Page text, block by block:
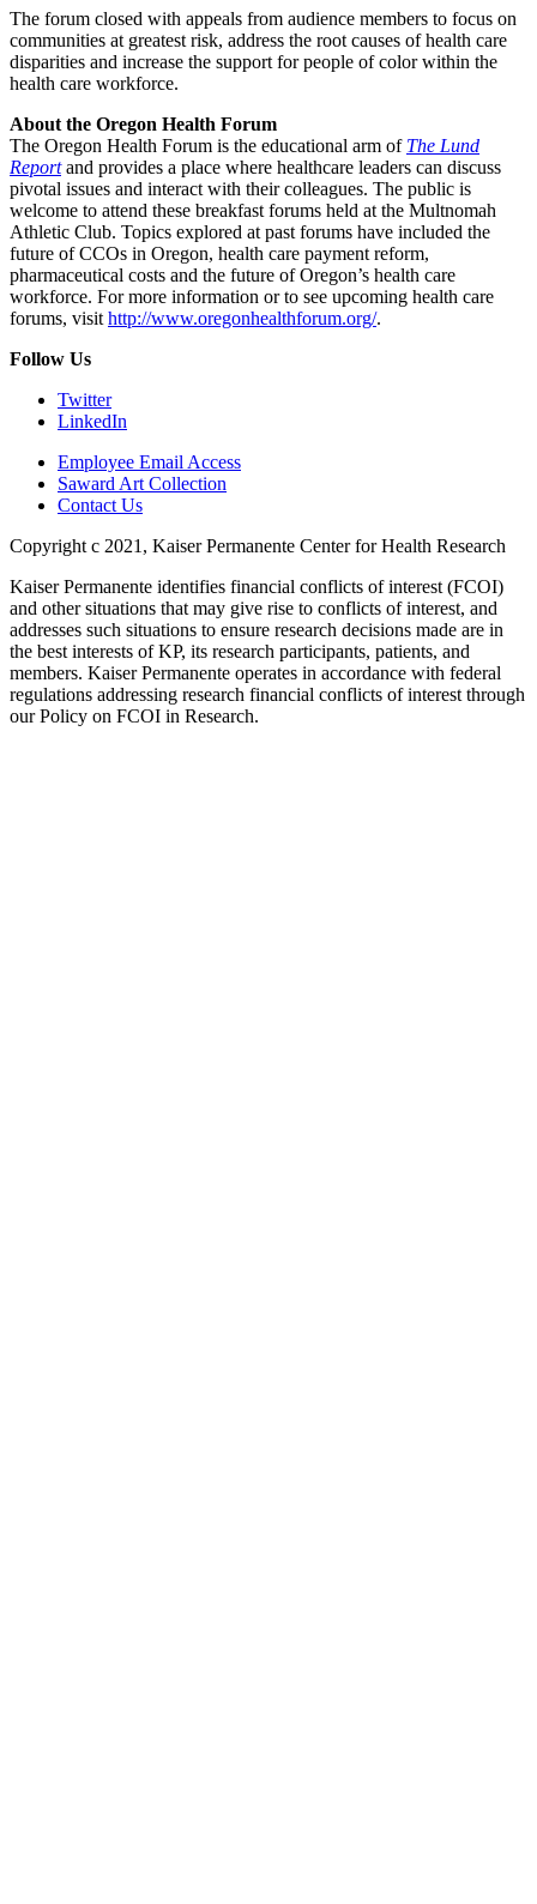
The forum closed with appeals from audience members to focus on
communities at greatest risk, address the root causes of health care
disparities and increase the support for people of color within the
health care workforce.
About the Oregon Health Forum
The Oregon Health Forum is the educational arm of The Lund
Reportand provides a place where healthcare leaders can discuss
pivotal issues and interact with their colleagues. The public is
welcome to attend these breakfast forums held at the Multnomah
Athletic Club. Topics explored at past forums have included the
future of CCOs in Oregon, health care payment reform,
pharmaceutical costs and the future of Oregon’s health care
workforce. For more information or to see upcoming health care
forums, visit http://www.oregonhealthforum.org/.
Follow Us
Twitter
LinkedIn
Employee Email Access
Saward Art Collection
Contact Us
Copyright c 2021, Kaiser Permanente Center for Health Research
Kaiser Permanente identifies financial conflicts of interest (FCOI)
and other situations that may give rise to conflicts of interest, and
addresses such situations to ensure research decisions made are in
the best interests of KP, its research participants, patients, and
members. Kaiser Permanente operates in accordance with federal
regulations addressing research financial conflicts of interest through
our Policy on FCOI in Research.